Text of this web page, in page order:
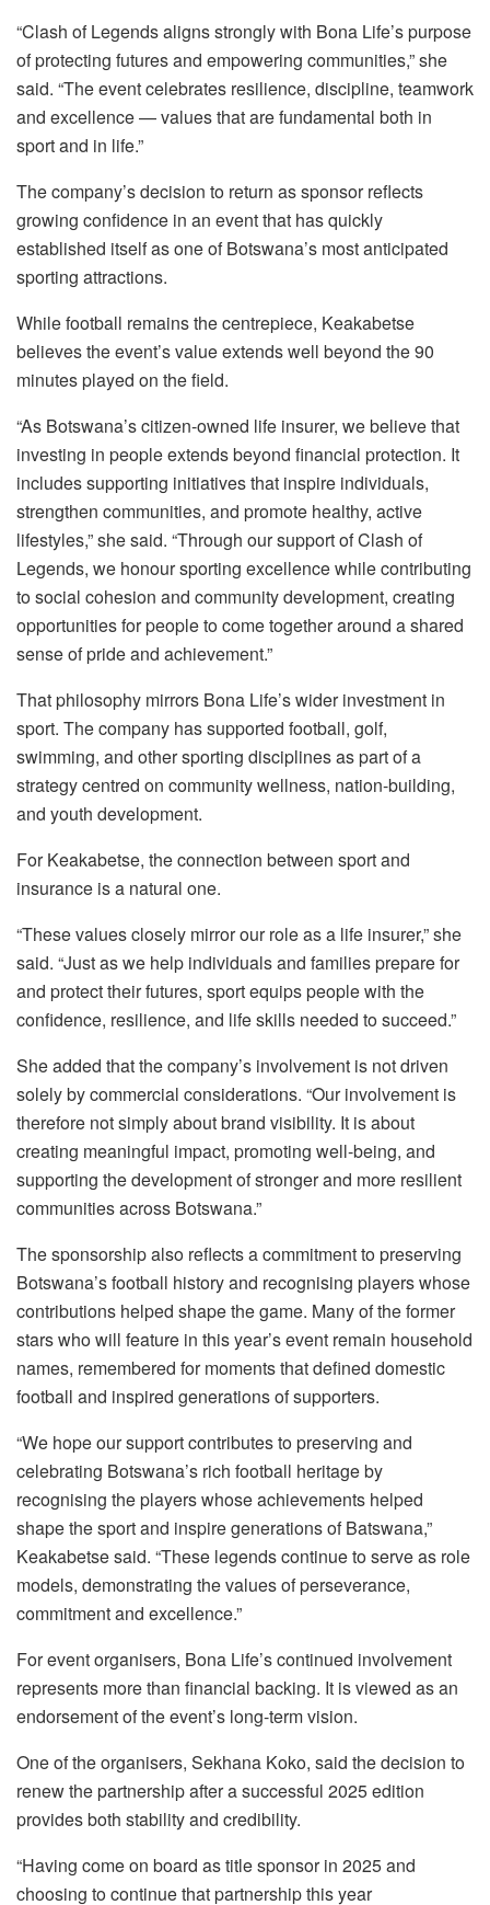
“Clash of Legends aligns strongly with Bona Life’s purpose
of protecting futures and empowering communities,” she
said. “The event celebrates resilience, discipline, teamwork
and excellence — values that are fundamental both in
sport and in life.”
The company’s decision to return as sponsor reflects
growing confidence in an event that has quickly
established itself as one of Botswana’s most anticipated
sporting attractions.
While football remains the centrepiece, Keakabetse
believes the event’s value extends well beyond the 90
minutes played on the field.
“As Botswana’s citizen-owned life insurer, we believe that
investing in people extends beyond financial protection. It
includes supporting initiatives that inspire individuals,
strengthen communities, and promote healthy, active
lifestyles,” she said. “Through our support of Clash of
Legends, we honour sporting excellence while contributing
to social cohesion and community development, creating
opportunities for people to come together around a shared
sense of pride and achievement.”
That philosophy mirrors Bona Life’s wider investment in
sport. The company has supported football, golf,
swimming, and other sporting disciplines as part of a
strategy centred on community wellness, nation-building,
and youth development.
For Keakabetse, the connection between sport and
insurance is a natural one.
“These values closely mirror our role as a life insurer,” she
said. “Just as we help individuals and families prepare for
and protect their futures, sport equips people with the
confidence, resilience, and life skills needed to succeed.”
She added that the company’s involvement is not driven
solely by commercial considerations. “Our involvement is
therefore not simply about brand visibility. It is about
creating meaningful impact, promoting well-being, and
supporting the development of stronger and more resilient
communities across Botswana.”
The sponsorship also reflects a commitment to preserving
Botswana’s football history and recognising players whose
contributions helped shape the game. Many of the former
stars who will feature in this year’s event remain household
names, remembered for moments that defined domestic
football and inspired generations of supporters.
“We hope our support contributes to preserving and
celebrating Botswana’s rich football heritage by
recognising the players whose achievements helped
shape the sport and inspire generations of Batswana,”
Keakabetse said. “These legends continue to serve as role
models, demonstrating the values of perseverance,
commitment and excellence.”
For event organisers, Bona Life’s continued involvement
represents more than financial backing. It is viewed as an
endorsement of the event’s long-term vision.
One of the organisers, Sekhana Koko, said the decision to
renew the partnership after a successful 2025 edition
provides both stability and credibility.
“Having come on board as title sponsor in 2025 and
choosing to continue that partnership this year